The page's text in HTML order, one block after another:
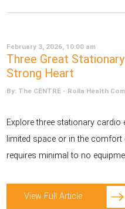
February 3, 2026, 10:00 am
Three Great
Strong Heart
By: The CENTRE - Rolla Health
Explore three stationary
limited space or in the
requires minimal to no
View Full Article